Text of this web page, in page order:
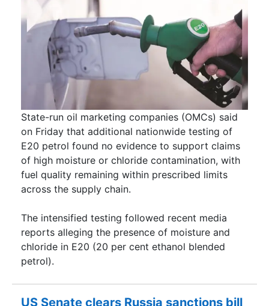
State-run oil marketing companies (OMCs) said
on Friday that additional nationwide testing of
E20 petrol found no evidence to support claims
of high moisture or chloride contamination, with
fuel quality remaining within prescribed limits
across the supply chain.
The intensified testing followed recent media
reports alleging the presence of moisture and
chloride in E20 (20 per cent ethanol blended
petrol).
US Senate clears Russia sanctions bill